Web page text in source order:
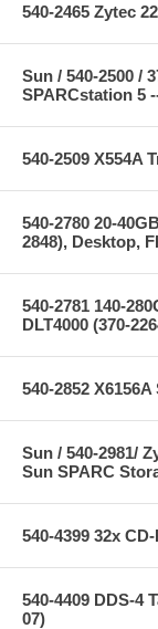
540-2465 Zytec
Sun / 540-2500 /
SPARCstation 5
540-2509 X554A
540-2780 20-
2848), Desktop,
540-2781 140-
DLT4000 (370-
540-2852
Sun / 540-2981/
Sun SPARC
540-4399 32x
540-4409 DDS-4
07)